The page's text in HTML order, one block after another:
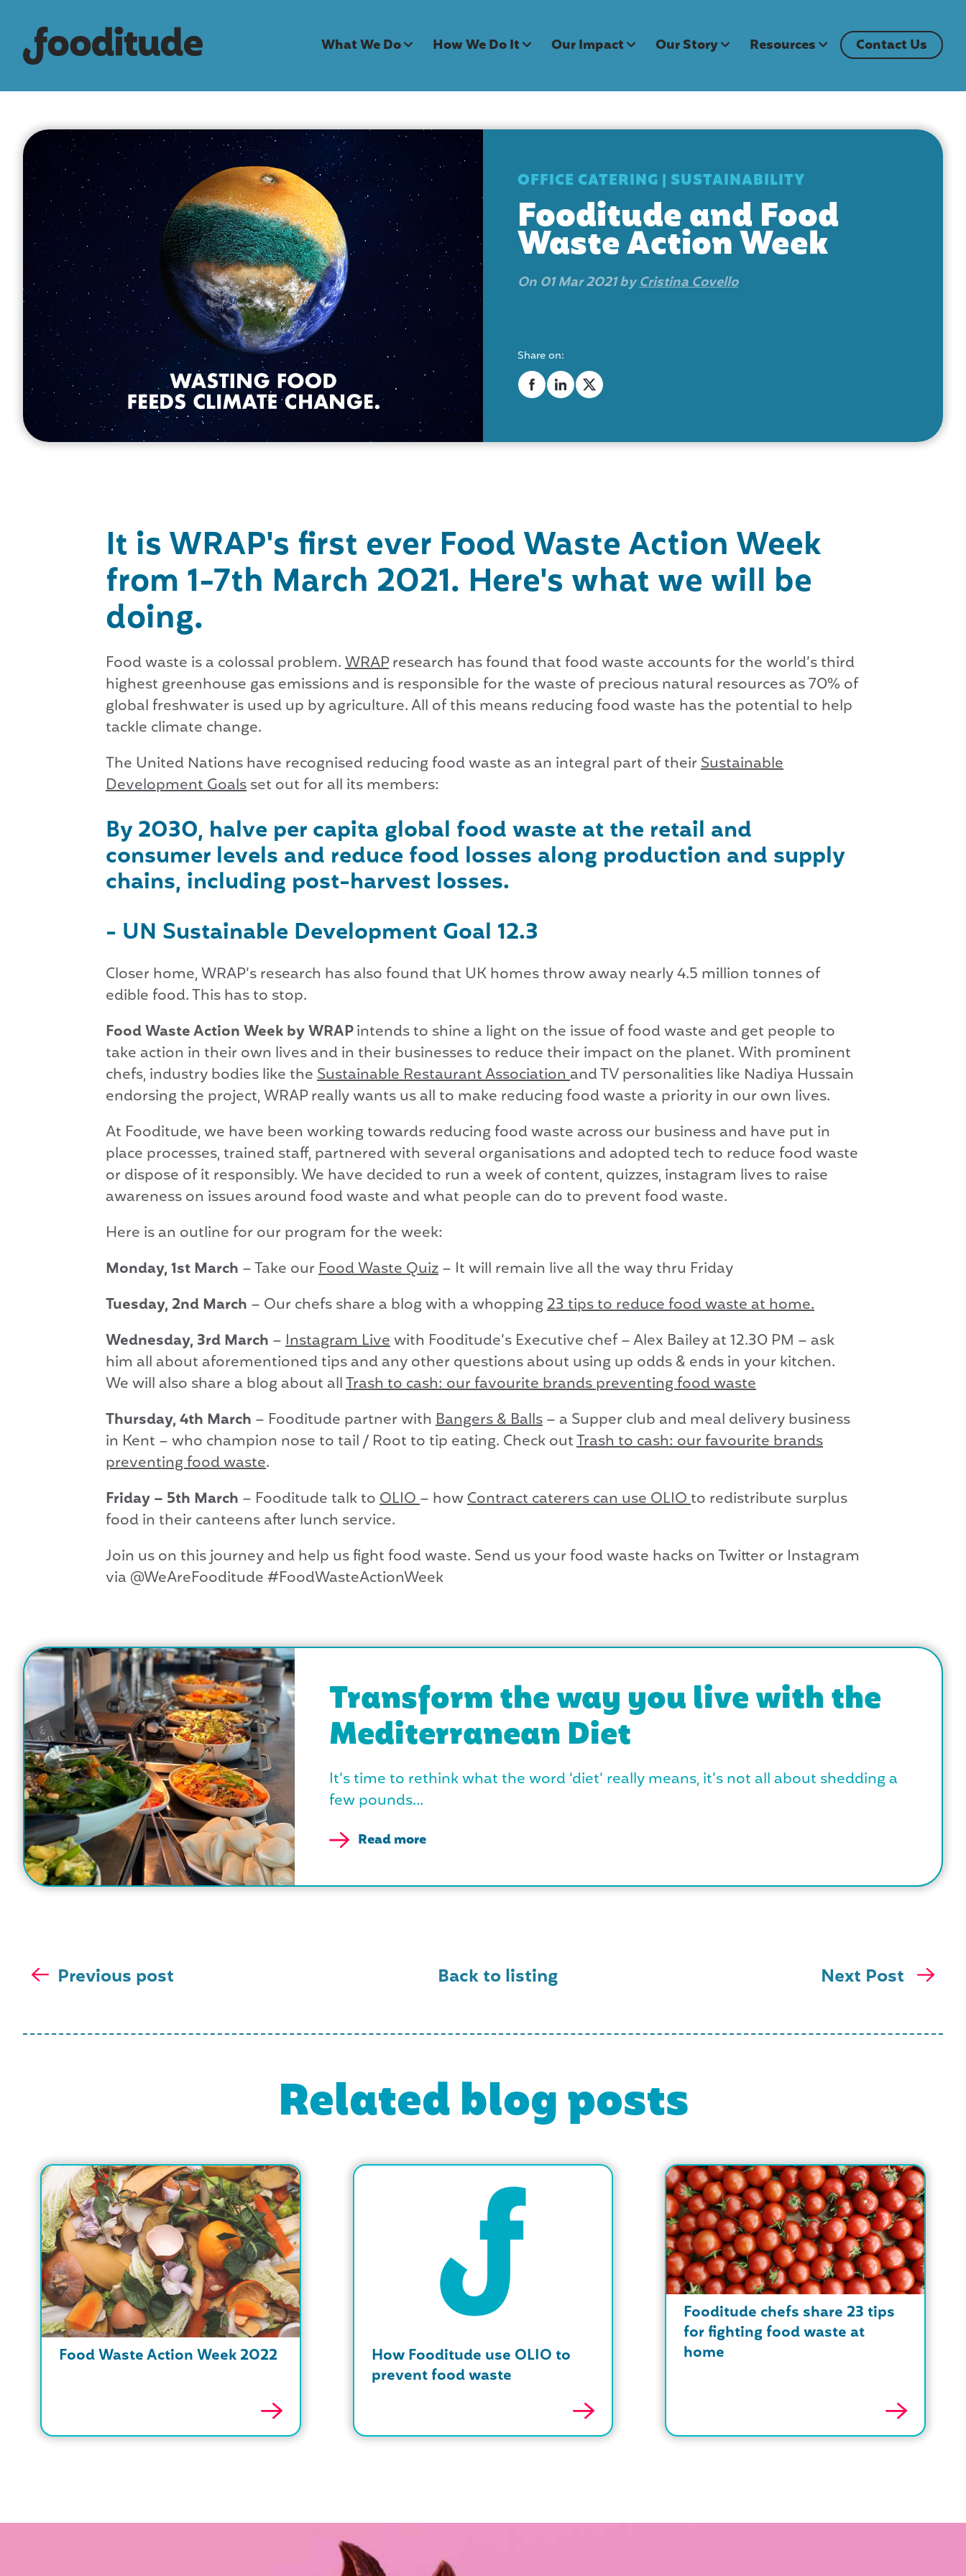
What We Do How We Do It Our Impact Our Story Resources Contact Us
OFFICE CATERING | SUSTAINABILITY
Fooditude and Food
Waste Action Week
On 01 Mar 2021 byCristina Covello
Share on:
It is WRAP's first ever FoodWaste Action Week
from 1-7th March 2021. Here's what we will be
doing.
Food waste is a colossal problem.WRAPresearch has found that food waste accounts for the world’s third
highest greenhouse gas emissions and is responsible for the waste of precious natural resources as 70% of
global freshwater is used up by agriculture. All of this means reducing food waste has the potential to help
tackle climate change.
The United Nations have recognised reducing food waste as an integral part of theirSustainable
Development Goalsset out for all its members:
By 2030, halve per capita global food waste at the retail and
consumer levels and reduce food losses along production and supply
chains, including post-harvest losses.
- UN Sustainable Development Goal 12.3
Closer home, WRAP’s research has also found that UK homes throw away nearly 4.5 million tonnes of
edible food. This has to stop.
Food Waste Action Week by WRAPintends to shine a light on the issue of food waste and get people to
take action in their own lives and in their businesses to reduce their impact on the planet. With prominent
chefs, industry bodies like theSustainable Restaurant Associationand TV personalities like Nadiya Hussain
endorsing the project, WRAP really wants us all to make reducing food waste a priority in our own lives.
At Fooditude, we have been working towards reducing food waste across our business and have put in
place processes, trained staff, partnered with several organisations and adopted tech to reduce food waste
or dispose of it responsibly. We have decided to run a week of content, quizzes, instagram lives to raise
awareness on issues around food waste and what people can do to prevent food waste.
Here is an outline for our program for the week:
Monday, 1st March – Take ourFood Waste Quiz– It will remain live all the way thru Friday
Tuesday, 2nd March – Our chefs share a blog with a whopping23 tips to reduce food waste at home.
Wednesday, 3rd March –Instagram Livewith Fooditude’s Executive chef – Alex Bailey at 12.30 PM – ask
him all about aforementioned tips and any other questions about using up odds & ends in your kitchen.
We will also share a blog about allTrash to cash: our favourite brands preventing food waste
Thursday, 4th March – Fooditude partner withBangers & Balls– a Supper club and meal delivery business
in Kent – who champion nose to tail / Root to tip eating. Check outTrash to cash: our favourite brands
preventing food waste.
Friday – 5th March – Fooditude talk toOLIO– howContract caterers can use OLIOto redistribute surplus
food in their canteens after lunch service.
Join us on this journey and help us fight food waste. Send us your food waste hacks on Twitter or Instagram
via @WeAreFooditude #FoodWasteActionWeek
Transform the way you live with the
Mediterranean Diet
It’s time to rethink what the word ‘diet’ really means, it’s not all about shedding a
few pounds…
Read more
Previous post Back to listing Next Post
Related blog posts
Food Waste Action Week 2022
How Fooditude use OLIO to
prevent food waste
Fooditude chefs share 23 tips
for fighting food waste at
home